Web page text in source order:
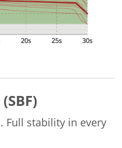
Full stability in every